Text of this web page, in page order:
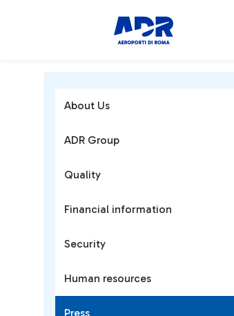
About Us
ADR Group
Quality
Financial information
Security
Human resources
Press